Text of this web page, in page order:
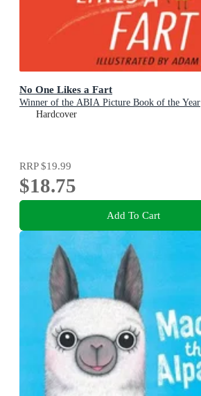
No One Likes a Fart
Winner of the ABIA Picture Book of the Year
Hardcover
RRP$19.99
$18.75
Add To Cart